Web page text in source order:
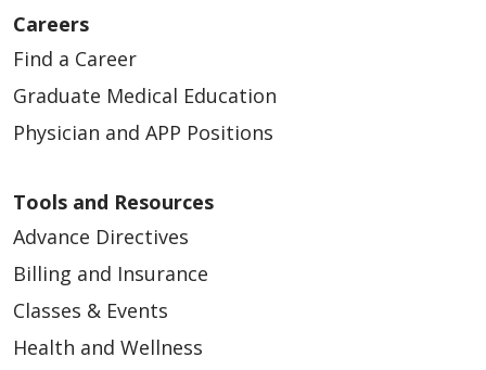
Careers
Find a Career
Graduate Medical Education
Physician and APP Positions
Tools and Resources
Advance Directives
Billing and Insurance
Classes & Events
Health and Wellness